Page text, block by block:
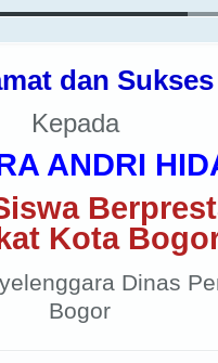
dan Sukses
Kepada
ANDRI
Kota
Dinas
Bogor